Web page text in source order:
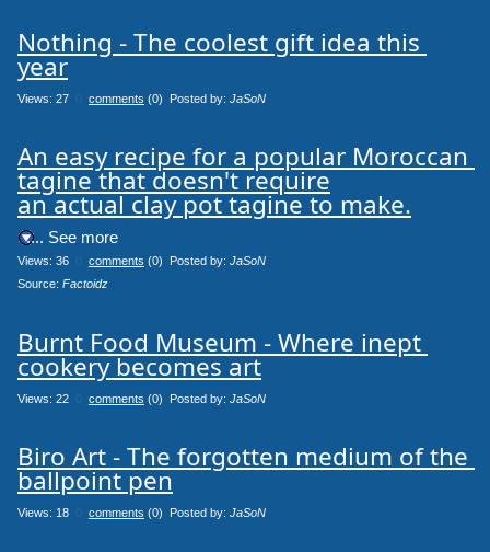
Nothing - The coolest gift idea this
year
Views: 27 comments (0) Posted by: JaSoN
An easy recipe for a popular Moroccan
tagine that doesn't require
an actual clay pot tagine to make.
.... See more
Views: 36 comments (0) Posted by: JaSoN
Source: Factoidz
Burnt Food Museum - Where inept
cookery becomes art
Views: 22 comments (0) Posted by: JaSoN
Biro Art - The forgotten medium of the
ballpoint pen
Views: 18 comments (0) Posted by: JaSoN